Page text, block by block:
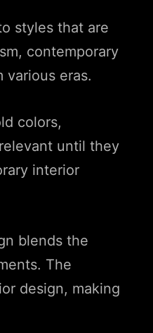
styles that are
contemporary
various eras.
colors,
until they
interior
blends the
The
design, making